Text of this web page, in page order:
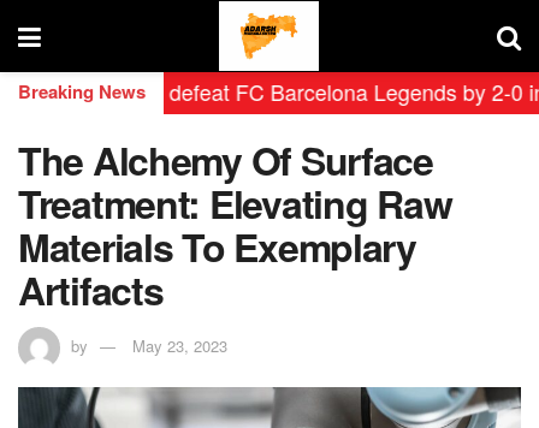
Breaking News
Leyendas defeat FC Barcelona Legends by 2-0 in
The Alchemy Of Surface
Treatment: Elevating Raw
Materials To Exemplary
Artifacts
by May 23, 2023